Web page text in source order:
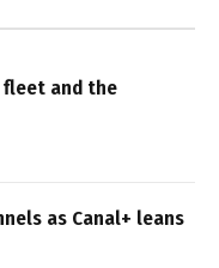
fleet and the
as Canal+ leans